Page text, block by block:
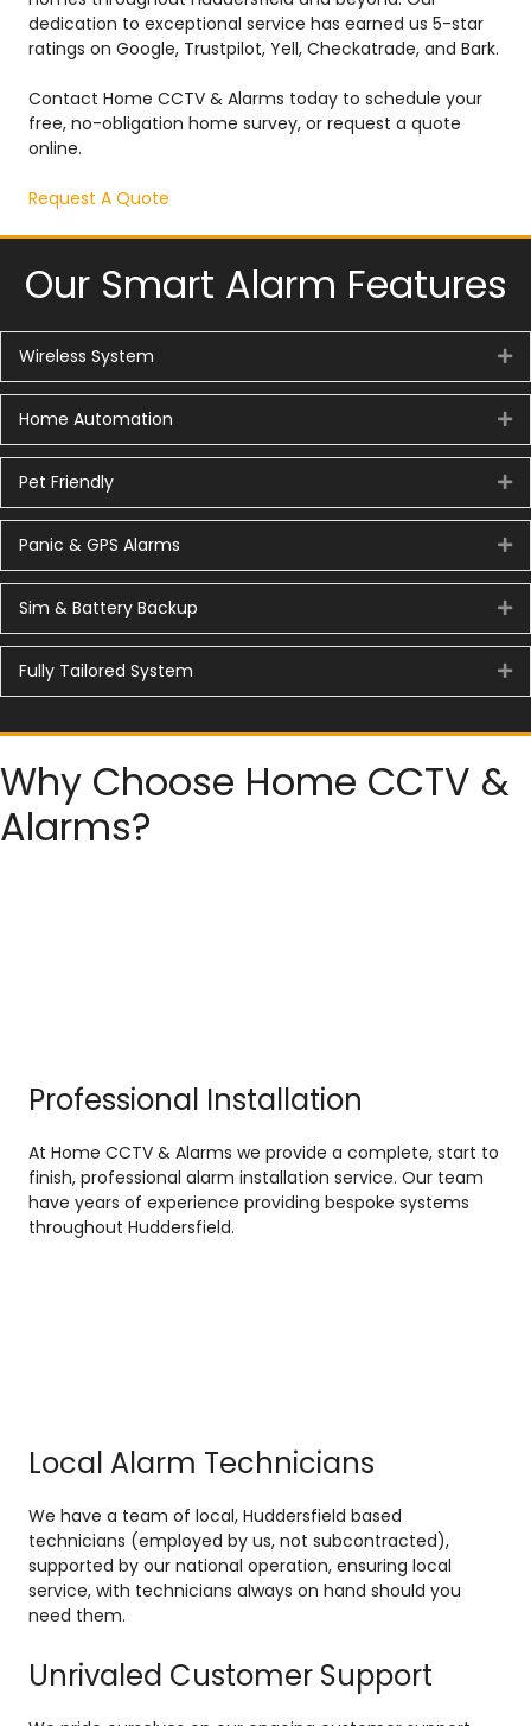
dedication to exceptional service has earned us 5-star
ratings on Google, Trustpilot, Yell, Checkatrade, and Bark.
Contact Home CCTV & Alarms today to schedule your
free, no-obligation home survey, or request a quote
online.
Request A Quote
Our Smart Alarm Features
Wireless System
Home Automation
Pet Friendly
Panic & GPS Alarms
Sim & Battery Backup
Fully Tailored System
Why Choose Home CCTV &
Alarms?
Professional Installation
At Home CCTV & Alarms we provide a complete, start to
finish, professional alarm installation service. Our team
have years of experience providing bespoke systems
throughout Huddersfield.
Local Alarm Technicians
We have a team of local, Huddersfield based
technicians (employed by us, not subcontracted),
supported by our national operation, ensuring local
service, with technicians always on hand should you
need them.
Unrivaled Customer Support